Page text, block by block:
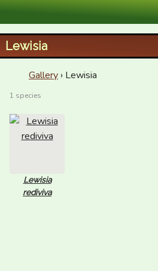
XID Services
Lewisia
Gallery › Lewisia
1 species
Lewisia
rediviva